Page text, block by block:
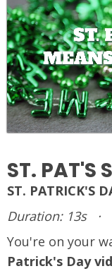
ST. PAT'S
ST. PATRICK'S
Duration: 13s
·
You're on your
Patrick's Day